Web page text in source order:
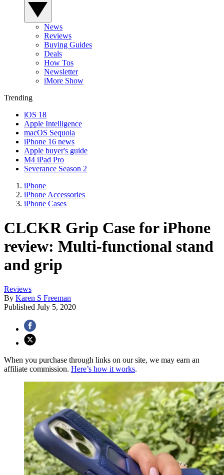
News
Reviews
Buying Guides
Deals
How Tos
Newsletter
iMore Show
Trending
iOS 18
Apple Intelligence
macOS Sequoia
iPhone 16 news
Apple buyer's guide
M4 iPad Pro
Severance Season 2
iPhone
iPhone Accessories
iPhone Cases
CLCKR Grip Case for iPhone
review: Multi-functional stand
and grip
Reviews
By Karen S Freeman
Published July 5, 2020
When you purchase through links on our site, we may earn an
affiliate commission. Here’s how it works.